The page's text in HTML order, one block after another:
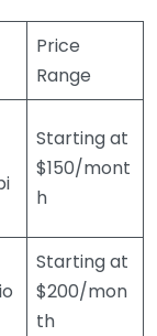
Price
Range
Starting at
$150/mont
h
Starting at
$200/mon
th